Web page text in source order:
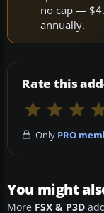
no cap —
annually.
Rate this
Only PRO
You might
More FSX & P3D